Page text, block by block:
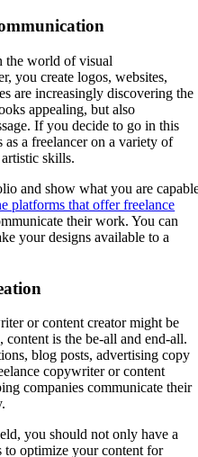
the world of visual
you create logos, websites,
are increasingly discovering the
appealing, but also
If you decide to go in this
a freelancer on a variety of
skills.
and show what you are
platforms that offer freelance
their work. You can
your designs available to a
or content creator might be
is the be-all and end-all.
blog posts, advertising copy
copywriter or content
companies communicate their
you should not only have a
optimize your content for